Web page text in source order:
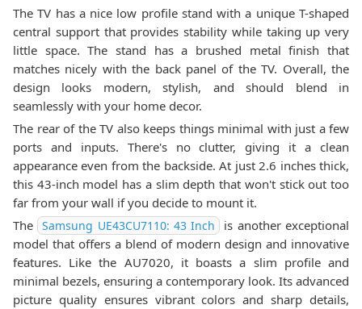
The TV has a nice low profile stand with a unique T-shaped
central support that provides stability while taking up very
little space. The stand has a brushed metal finish that
matches nicely with the back panel of the TV. Overall, the
design looks modern, stylish, and should blend in
seamlessly with your home decor.
The rear of the TV also keeps things minimal with just a few
ports and inputs. There's no clutter, giving it a clean
appearance even from the backside. At just 2.6 inches thick,
this 43-inch model has a slim depth that won't stick out too
far from your wall if you decide to mount it.
The Samsung UE43CU7110: 43 Inch
is another exceptional
model that offers a blend of modern design and innovative
features. Like the AU7020, it boasts a slim profile and
minimal bezels, ensuring a contemporary look. Its advanced
picture quality ensures vibrant colors and sharp details,